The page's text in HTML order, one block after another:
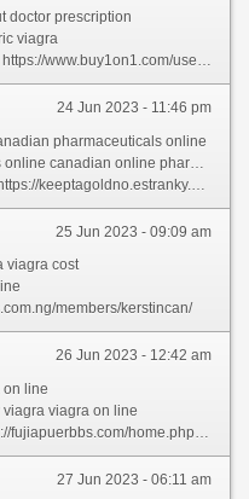
doctor prescription
viagra
user/profile/2158703
24 Jun 2023 - 11:46 pm
pharmaceuticals online
canadian online pharmacies
clanky/pharmacies-shipping-to-usa.html
25 Jun 2023 - 09:09 am
viagra cost
members/kerstincan/
26 Jun 2023 - 12:42 am
on line
viagra on line
27 Jun 2023 - 06:11 am